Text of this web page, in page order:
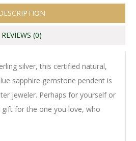
REVIEWS (0)
silver, this certified natural,
sapphire gemstone pendent is
jeweler. Perhaps for yourself or
gift for the one you love, who